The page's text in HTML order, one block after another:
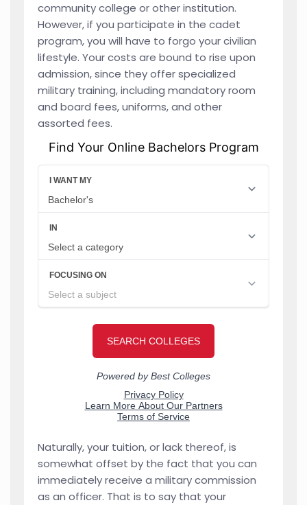
community college or other institution.
However, if you participate in the cadet
program, you will have to forgo your civilian
lifestyle. Your costs are bound to rise upon
admission, since they offer specialized
military training, including mandatory room
and board fees, uniforms, and other
assorted fees.
Find Your Online Bachelors Program
Naturally, your tuition, or lack thereof, is
somewhat offset by the fact that you can
immediately receive a military commission
as an officer. That is to say that your